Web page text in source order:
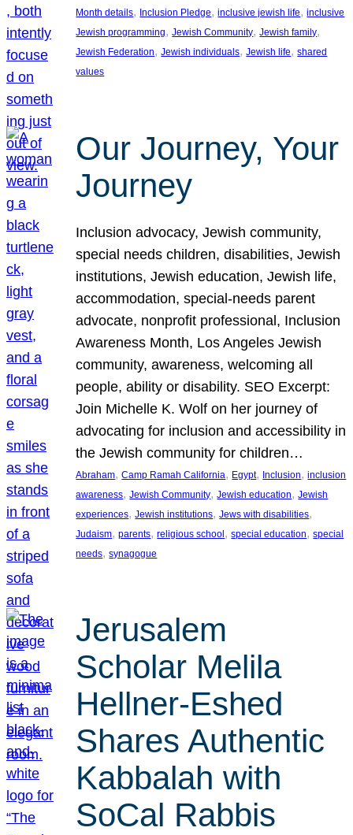
Month details, Inclusion Pledge, inclusive jewish life, inclusive
Jewish programming, Jewish Community, Jewish family
Jewish Federation, Jewish individuals, Jewish life, shared
values
Our Journey, Your
Journey
Inclusion advocacy, Jewish community,
special needs children, disabilities, Jewish
institutions, Jewish education, Jewish life,
accommodation, special-needs parent
advocate, nonprofit professional, Inclusion
Awareness Month, Los Angeles Jewish
community, awareness, welcoming all
people, ability or disability. SEO Excerpt:
Join Michelle K. Wolf on her journey of
advocating for inclusion and accessibility in
the Jewish community for children…
Abraham, Camp Ramah California, Egypt, Inclusion, inclusion
awareness, Jewish Community, Jewish education, Jewish
experiences, Jewish institutions, Jews with disabilities
Judaism, parents, religious school , special education, special
needs, synagogue
Jerusalem
Scholar Melila
Hellner-Eshed
Shares Authentic
Kabbalah with
SoCal Rabbis